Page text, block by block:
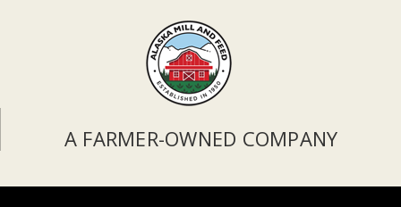
A FARMER-OWNED COMPANY